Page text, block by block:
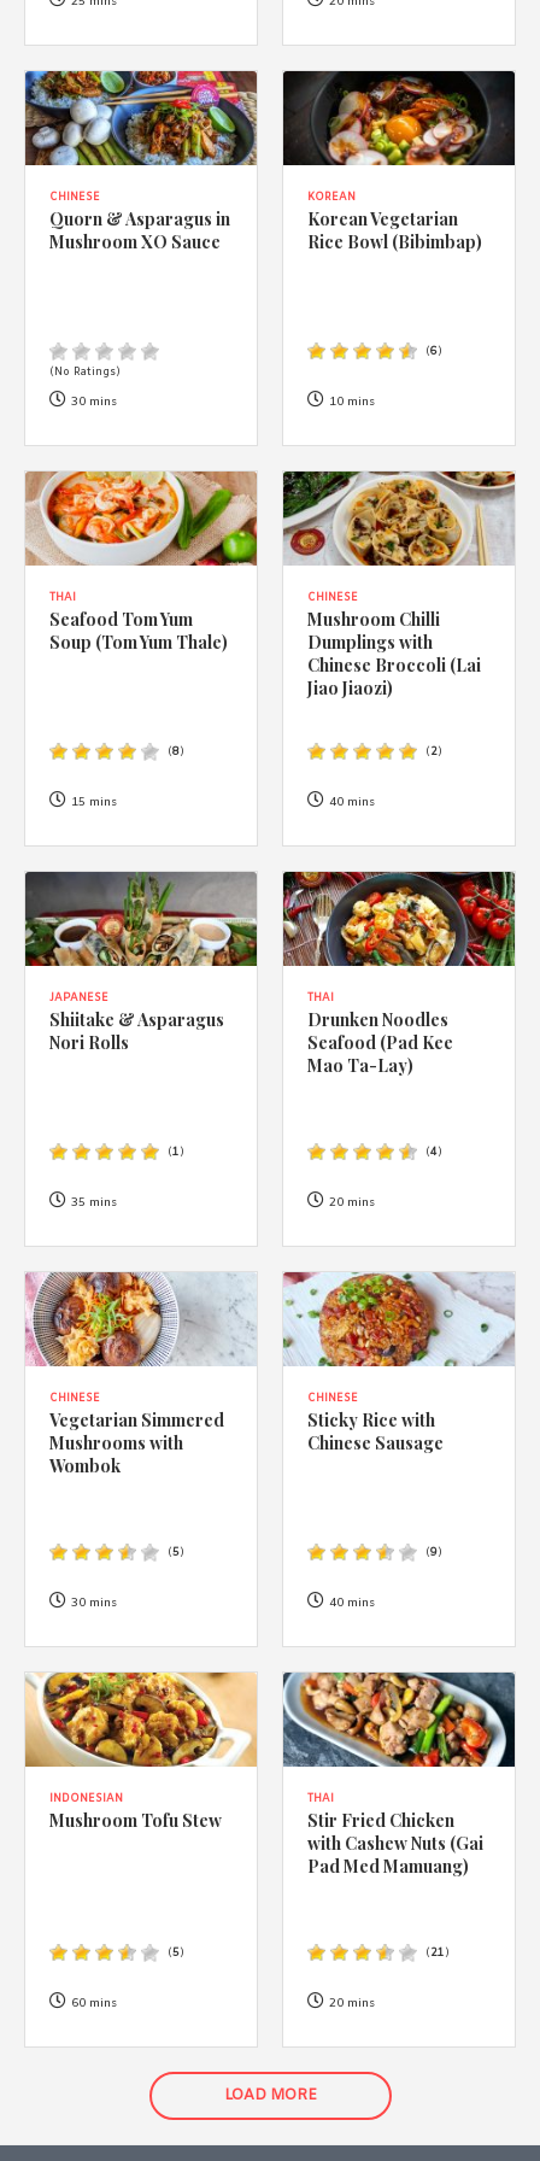
Privacy Policy.
CHINESE
Quorn & Asparagus in
Mushroom XO Sauce
(No Ratings)
30 mins
KOREAN
Korean Vegetarian
Rice Bowl (Bibimbap)
(6)
10 mins
THAI
Seafood Tom Yum
Soup (Tom Yum Thale)
(8)
15 mins
CHINESE
Mushroom Chilli
Dumplings with
Chinese Broccoli (Lai
Jiao Jiaozi)
(2)
40 mins
JAPANESE
Shiitake & Asparagus
Nori Rolls
(1)
35 mins
THAI
Drunken Noodles
Seafood (Pad Kee
Mao Ta-Lay)
(4)
20 mins
CHINESE
Vegetarian Simmered
Mushrooms with
Wombok
(5)
30 mins
CHINESE
Sticky Rice with
Chinese Sausage
(9)
40 mins
INDONESIAN
Mushroom Tofu Stew
(5)
60 mins
THAI
Stir Fried Chicken
with Cashew Nuts (Gai
Pad Med Mamuang)
(21)
20 mins
LOAD MORE